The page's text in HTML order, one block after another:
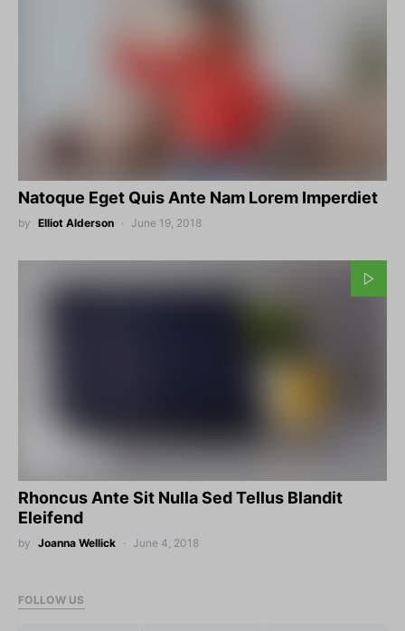
Natoque Eget Quis Ante Nam Lorem Imperdiet
by Elliot Alderson June 19, 2018
Rhoncus Ante Sit Nulla Sed Tellus Blandit
Eleifend
by Joanna Wellick June 4, 2018
FOLLOW US